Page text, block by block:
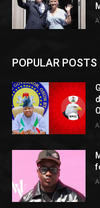
POPULAR POSTS